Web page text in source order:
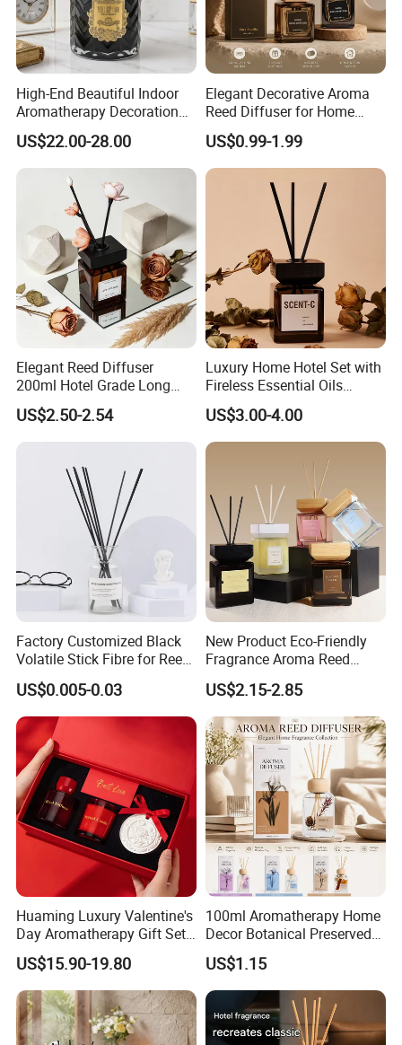
Certifications
High-End Beautiful Indoor
Aromatherapy Decoration
Realistic Rose Artificial
Flower Fireless Fragrance
Reed Diffuser Set
US$22.00-28.00
Elegant Decorative Aroma
Reed Diffuser for Home
Fragrance Bliss
US$0.99-1.99
Elegant Reed Diffuser
200ml Hotel Grade Long
Lasting Fragrance Oil
Aroma Diffuser for Home
Hotel SPA Decoration
Aromatherapy Gift Set
US$2.50-2.54
Luxury Home Hotel Set with
Fireless Essential Oils
Aromatherapy for Reed
Diffuser
US$3.00-4.00
Factory Customized Black
Volatile Stick Fibre for Reed
Diffuser
US$0.005-0.03
New Product Eco-Friendly
Fragrance Aroma Reed
Diffuser for Home
Fragrance
US$2.15-2.85
Huaming Luxury Valentine's
Day Aromatherapy Gift Set
Organic Soy Scented
Candles Essential Oil
Diffuser Romantic Home
Fragran Aromatherapy Gift
Set
US$15.90-19.80
100ml Aromatherapy Home
Decor Botanical Preserved
Flower Reed Diffuser
US$1.15